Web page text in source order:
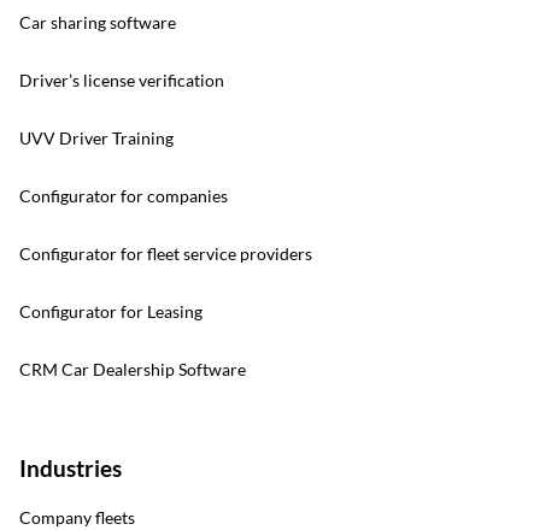
Car sharing software
Driver’s license verification
UVV Driver Training
Configurator for companies
Configurator for fleet service providers
Configurator for Leasing
CRM Car Dealership Software
Industries
Company fleets